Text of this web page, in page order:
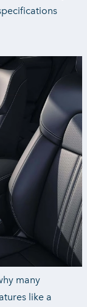
many
like a